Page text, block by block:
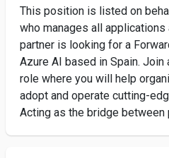
This position is listed on
who manages all applications
partner is looking for a
Azure AI based in Spain.
role where you will help
adopt and operate cutting-
Acting as the bridge between